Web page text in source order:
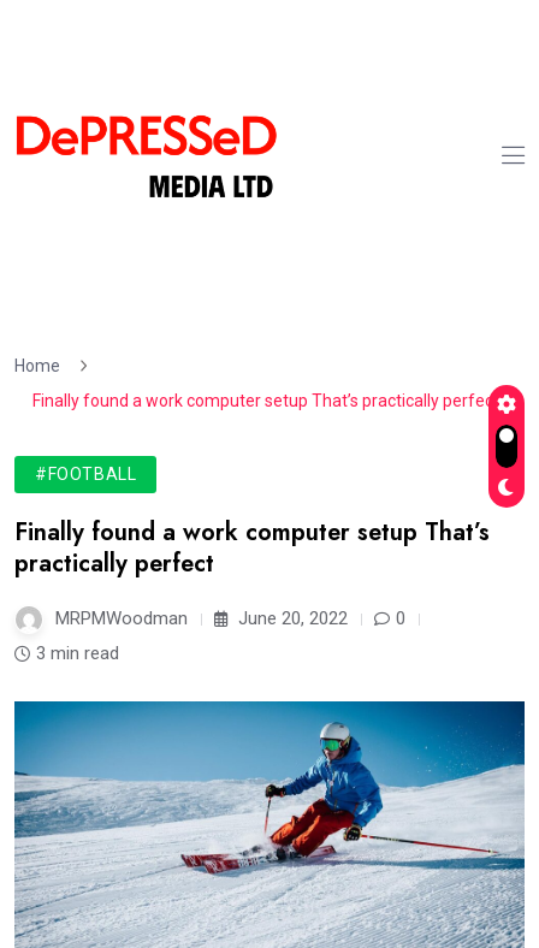
Home
Finally found a work computer setup That’s practically perfect
#FOOTBALL
Finally found a work computer setup That’s
practically perfect
MRPMWoodman June 20, 2022
0
3 min read